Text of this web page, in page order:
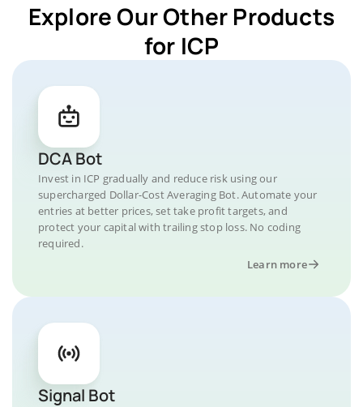
Explore Our Other Products
for ICP
DCA Bot
Invest in ICP gradually and reduce risk using our
supercharged Dollar-Cost Averaging Bot. Automate your
entries at better prices, set take profit targets, and
protect your capital with trailing stop loss. No coding
required.
Learn more
Signal Bot